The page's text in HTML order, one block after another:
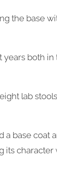
the base
both in
lab
a base coat
its